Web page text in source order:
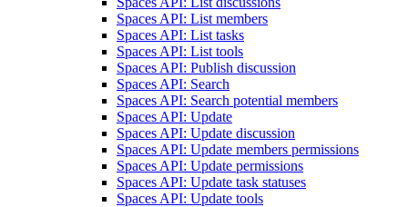
Spaces API: List members
Spaces API: List tasks
Spaces API: List tools
Spaces API: Publish discussion
Spaces API: Search
Spaces API: Search potential members
Spaces API: Update
Spaces API: Update discussion
Spaces API: Update members permissions
Spaces API: Update permissions
Spaces API: Update task statuses
Spaces API: Update tools